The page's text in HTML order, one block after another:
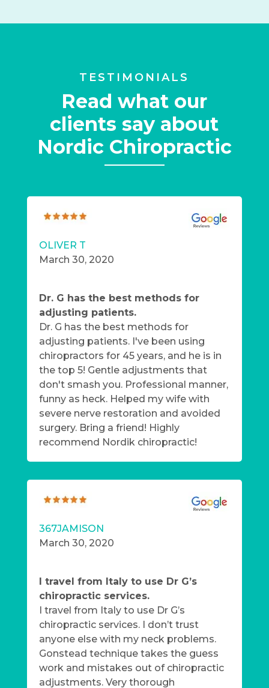
TESTIMONIALS
Read what our
clients say about
Nordic Chiropractic
OLIVER T
March 30, 2020
Dr. G has the best methods for
adjusting patients.
Dr. G has the best methods for
adjusting patients. I've been using
chiropractors for 45 years, and he is in
the top 5! Gentle adjustments that
don't smash you. Professional manner,
funny as heck. Helped my wife with
severe nerve restoration and avoided
surgery. Bring a friend! Highly
recommend Nordik chiropractic!
367JAMISON
March 30, 2020
I travel from Italy to use Dr G’s
chiropractic services.
I travel from Italy to use Dr G’s
chiropractic services. I don’t trust
anyone else with my neck problems.
Gonstead technique takes the guess
work and mistakes out of chiropractic
adjustments. Very thorough